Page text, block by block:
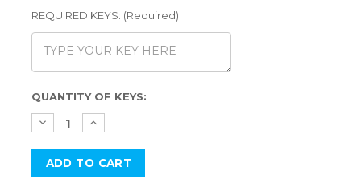
REQUIRED KEYS: (Required)
Current
Stock:
QUANTITY OF KEYS: